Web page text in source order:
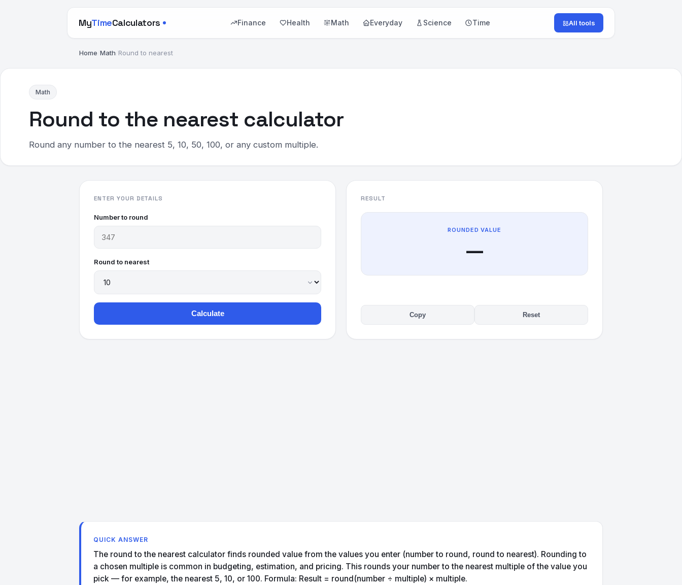
MyTimeCalculators Finance Health Math Everyday Science Time All tools
Home Math Round to nearest
Math
Round to the nearest calculator
Round any number to the nearest 5, 10, 50, 100, or any custom multiple.
ENTER YOUR DETAILS
Number to round
Round to nearest
Calculate
RESULT
ROUNDED VALUE
—
Copy Reset
QUICK ANSWER
The round to the nearest calculator finds rounded value from the values you enter (number to round, round to nearest). Rounding to
a chosen multiple is common in budgeting, estimation, and pricing. This rounds your number to the nearest multiple of the value you
pick — for example, the nearest 5, 10, or 100. Formula: Result = round(number ÷ multiple) × multiple.